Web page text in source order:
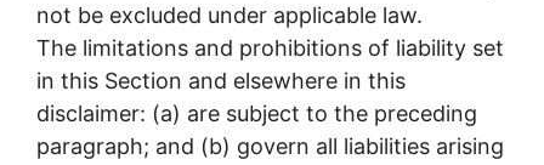
not be excluded under applicable law.
The limitations and prohibitions of liability set
in this Section and elsewhere in this
disclaimer: (a) are subject to the preceding
paragraph; and (b) govern all liabilities arising